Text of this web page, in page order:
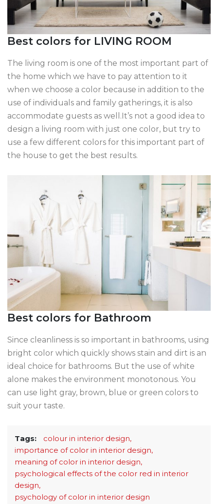
Best colors for LIVING ROOM
The living room is one of the most important part of
the home which we have to pay attention to it
when we choose a color because in addition to the
use of individuals and family gatherings, it is also
accommodate guests as well.It’s not a good idea to
design a living room with just one color, but try to
use a few different colors for this important part of
the house to get the best results.
Best colors for Bathroom
Since cleanliness is so important in bathrooms, using
bright color which quickly shows stain and dirt is an
ideal choice for bathrooms. But the use of white
alone makes the environment monotonous. You
can use light gray, brown, blue or green colors to
suit your taste.
Tags:
colour in interior design,
importance of color in interior design,
meaning of color in interior design,
psychological effects of the color red in interior
design,
psychology of color in interior design